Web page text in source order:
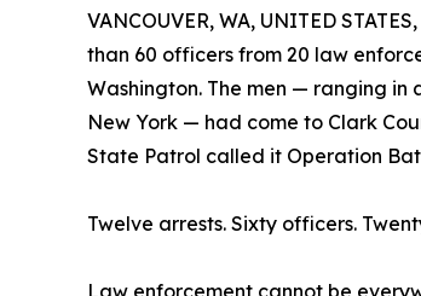
VANCOUVER, WA, UNITED
than 60 officers from 20 law
Washington. The men — ranging in
New York — had come to Clark
State Patrol called it Operation
Twelve arrests. Sixty officers.